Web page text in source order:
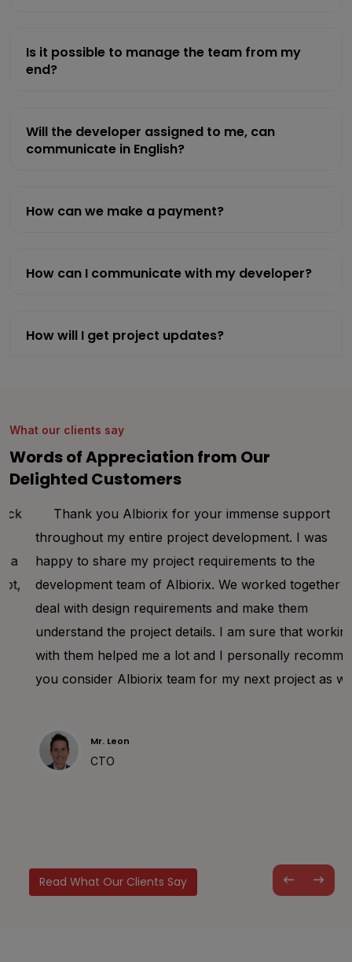
Is it possible to manage the team from my
end?
Will the developer assigned to me, can
communicate in English?
How can we make a payment?
How can I communicate with my developer?
How will I get project updates?
What our clients say
Words of Appreciation from Our
Delighted Customers
Thank you Albiorix for your immense support
throughout my entire project development. I was
happy to share my project requirements to the
development team of Albiorix. We worked together to
deal with design requirements and make them
understand the project details. I am sure that working
with them helped me a lot and I personally recommend
you consider Albiorix team for my next project as well.
Mr. Leon
CTO
Read What Our Clients Say